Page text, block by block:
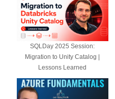
SQLDay 2025 Session:
Migration to Unity Catalog |
Lessons Learned